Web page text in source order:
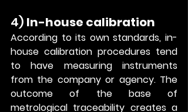
4) In-house calibration
According to its own standards, in-
house calibration procedures tend
to have measuring instruments
from the company or agency. The
outcome of the base of
metrological traceability creates a